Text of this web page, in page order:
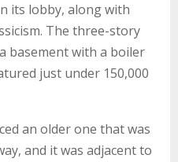
its lobby, along with
The three-story
basement with a boiler
just under 150,000
an older one that was
and it was adjacent to